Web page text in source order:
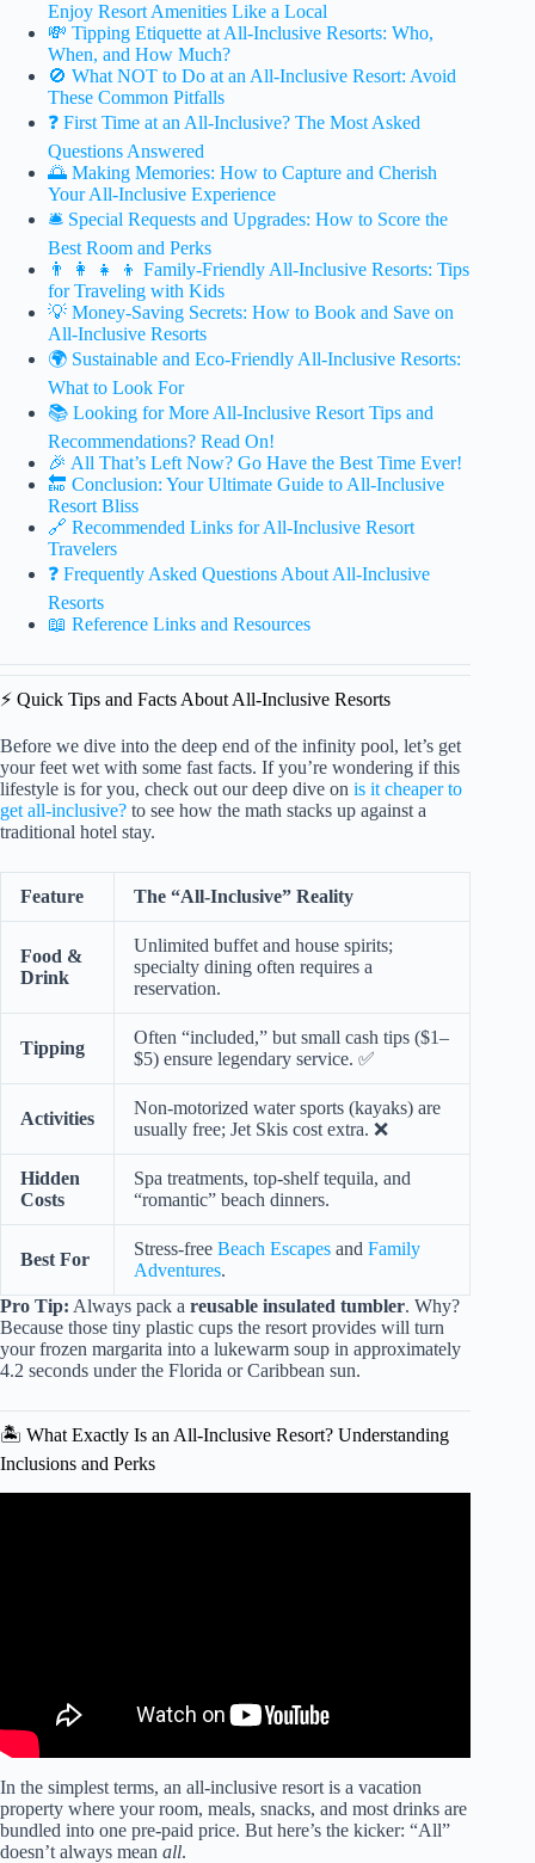
Enjoy Resort Amenities Like a Local
💸 Tipping Etiquette at All-Inclusive Resorts: Who,
When, and How Much?
🚫 What NOT to Do at an All-Inclusive Resort: Avoid
These Common Pitfalls
❓ First Time at an All-Inclusive? The Most Asked
Questions Answered
🌅 Making Memories: How to Capture and Cherish
Your All-Inclusive Experience
🛎️ Special Requests and Upgrades: How to Score the
Best Room and Perks
👨 👩 👧 👦 Family-Friendly All-Inclusive Resorts: Tips
for Traveling with Kids
💡 Money-Saving Secrets: How to Book and Save on
All-Inclusive Resorts
🌍 Sustainable and Eco-Friendly All-Inclusive Resorts:
What to Look For
📚 Looking for More All-Inclusive Resort Tips and
Recommendations? Read On!
🎉 All That’s Left Now? Go Have the Best Time Ever!
🔚 Conclusion: Your Ultimate Guide to All-Inclusive
Resort Bliss
🔗 Recommended Links for All-Inclusive Resort
Travelers
❓ Frequently Asked Questions About All-Inclusive
Resorts
📖 Reference Links and Resources
⚡️ Quick Tips and Facts About All-Inclusive Resorts
Before we dive into the deep end of the infinity pool, let’s get
your feet wet with some fast facts. If you’re wondering if this
lifestyle is for you, check out our deep dive on is it cheaper to
get all-inclusive? to see how the math stacks up against a
traditional hotel stay.
Feature The “All-Inclusive” Reality
Food &
Drink
Unlimited buffet and house spirits;
specialty dining often requires a
reservation.
Tipping
Often “included,” but small cash tips ($1–
$5) ensure legendary service. ✅
Activities
Non-motorized water sports (kayaks) are
usually free; Jet Skis cost extra. ❌
Hidden
Costs
Spa treatments, top-shelf tequila, and
“romantic” beach dinners.
Best For
Stress-free Beach Escapes and Family
Adventures.
Pro Tip: Always pack a reusable insulated tumbler. Why?
Because those tiny plastic cups the resort provides will turn
your frozen margarita into a lukewarm soup in approximately
4.2 seconds under the Florida or Caribbean sun.
🏝️ What Exactly Is an All-Inclusive Resort? Understanding
Inclusions and Perks
In the simplest terms, an all-inclusive resort is a vacation
property where your room, meals, snacks, and most drinks are
bundled into one pre-paid price. But here’s the kicker: “All”
doesn’t always mean all.